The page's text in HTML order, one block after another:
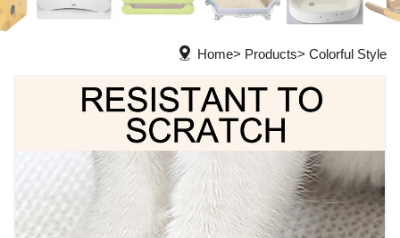
Home Products Colorful Style